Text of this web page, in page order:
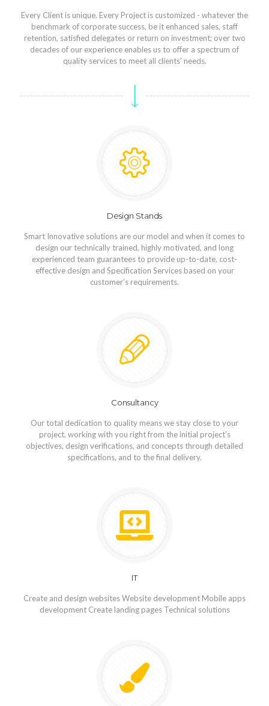
Every Client is unique. Every Project is customized - whatever the
benchmark of corporate success, be it enhanced sales, staff
retention, satisfied delegates or return on investment; over two
decades of our experience enables us to offer a spectrum of
quality services to meet all clients’ needs.
Design Stands
Smart Innovative solutions are our model and when it comes to
design our technically trained, highly motivated, and long
experienced team guarantees to provide up-to-date, cost-
effective design and Specification Services based on your
customer’s requirements.
Consultancy
Our total dedication to quality means we stay close to your
project, working with you right from the initial project’s
objectives, design verifications, and concepts through detailed
specifications, and to the final delivery.
IT
Create and design websites Website development Mobile apps
development Create landing pages Technical solutions